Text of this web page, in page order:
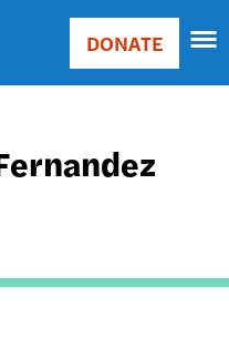
Main
Donate
DONATE